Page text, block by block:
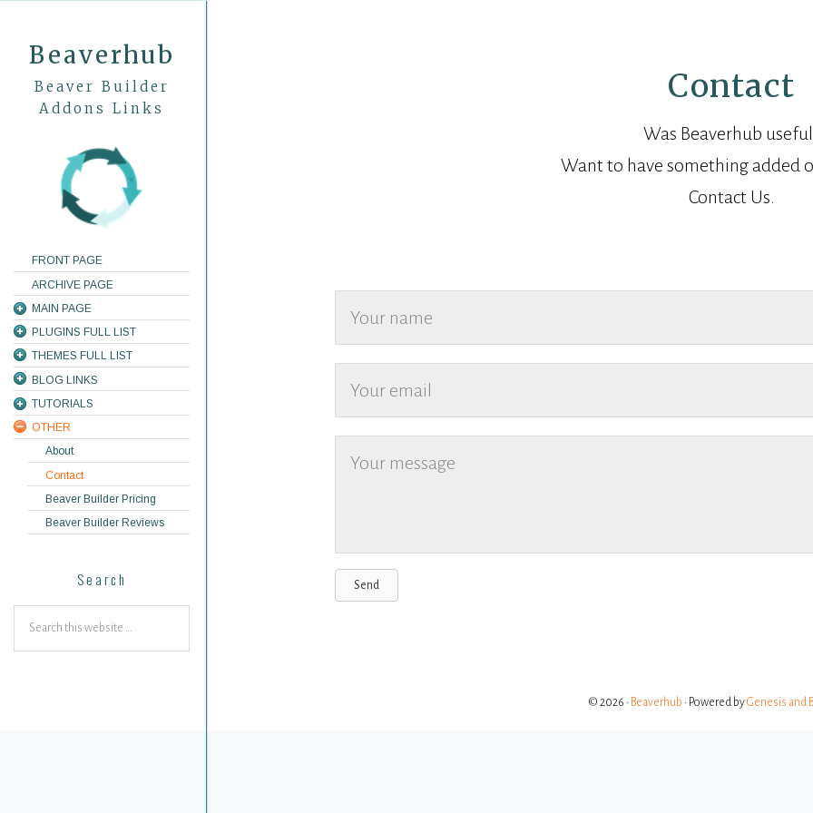
Beaverhub
Beaver Builder
Addons Links
FRONT PAGE
ARCHIVE PAGE
MAIN PAGE
PLUGINS FULL LIST
THEMES FULL LIST
BLOG LINKS
TUTORIALS
OTHER
About
Contact
Beaver Builder Pricing
Beaver Builder Reviews
Search
Contact
Was Beaverhub
Want to have something added
Contact Us.
Send
© 2026 · Beaverhub · Powered byGenesis and